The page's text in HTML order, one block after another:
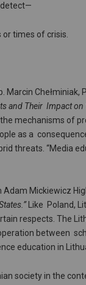
detect—
times of crisis.
Marcin
and Their Impact on
mechanisms of
as a
threats. “Media
Mickiewicz
Like Poland,
respects. The
between
education in
society in the